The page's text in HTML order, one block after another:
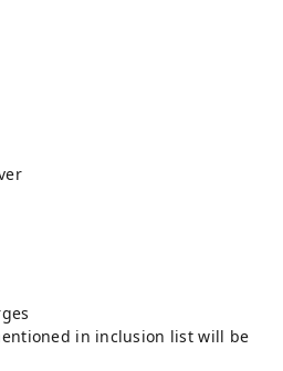
in inclusion list will be